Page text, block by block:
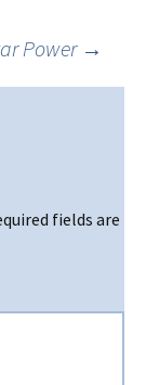
Power →
fields are